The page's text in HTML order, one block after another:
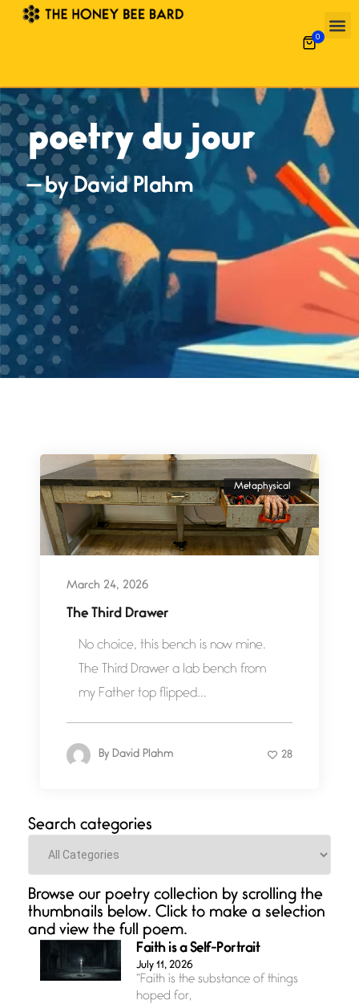
0
poetry du jour
— by David Plahm
Metaphysical
March 24, 2026
The Third Drawer
No choice, this bench is now mine.
The Third Drawer a lab bench from
my Father top flipped...
By David Plahm 28
Search categories
Categories
Browse our poetry collection by scrolling the
thumbnails below. Click to make a selection
and view the full poem.
Faith is a Self-Portrait
July 11, 2026
“Faith is the substance of things
hoped for,